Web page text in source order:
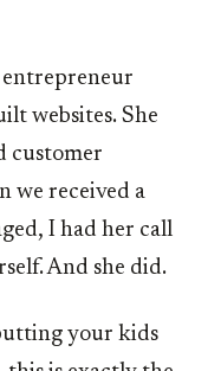
websites. She
customer
we received a
I had her call
And she did.
your kids